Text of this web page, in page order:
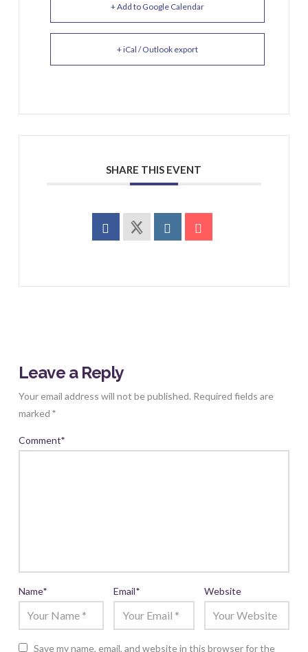
+ Add to Google Calendar
+ iCal / Outlook export
SHARE THIS EVENT
Leave a Reply
Your email address will not be published. Required fields are
marked *
Comment*
Name* Email* Website
Save my name, email, and website in this browser for the